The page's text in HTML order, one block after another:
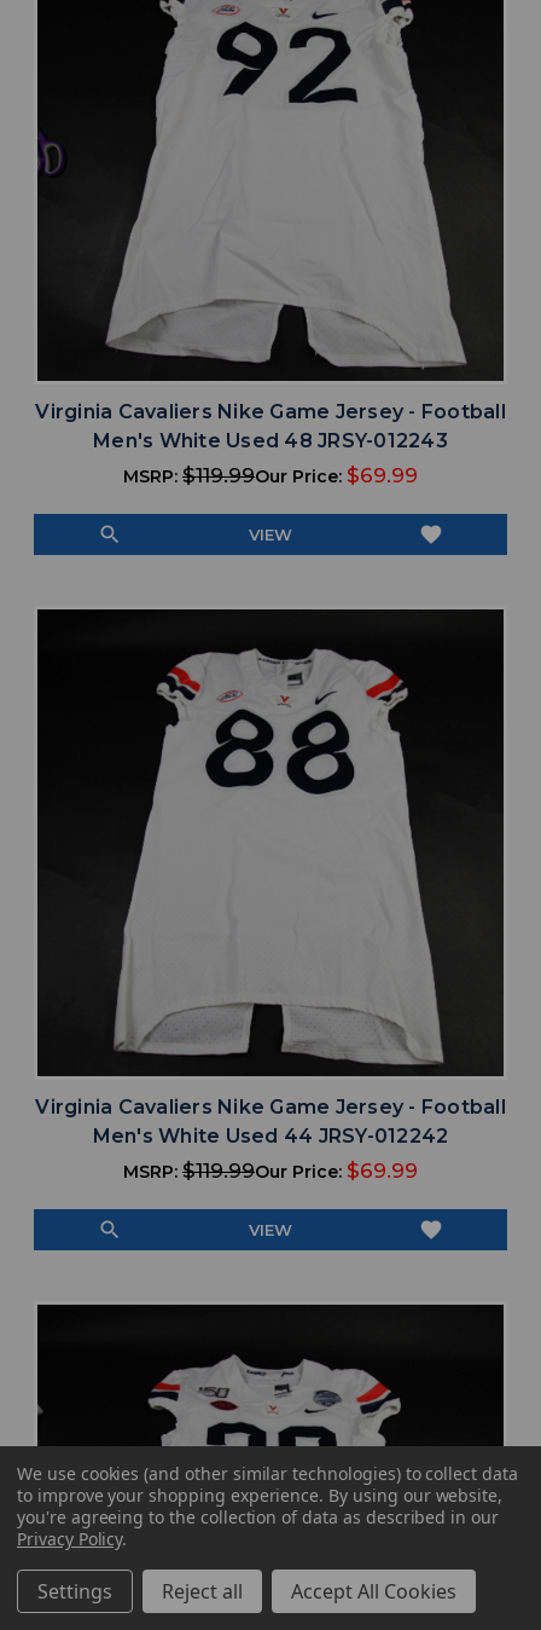
Virginia Cavaliers Nike Game Jersey - Football
Men's White Used 48 JRSY-012243
MSRP: $119.99Our Price: $69.99
search VIEW favorite
Virginia Cavaliers Nike Game Jersey - Football
Men's White Used 44 JRSY-012242
MSRP: $119.99Our Price: $69.99
search VIEW favorite
We use cookies (and other similar technologies) to collect data
to improve your shopping experience. By using our website,
you're agreeing to the collection of data as described in our
Privacy Policy.
Settings Reject all Accept All Cookies